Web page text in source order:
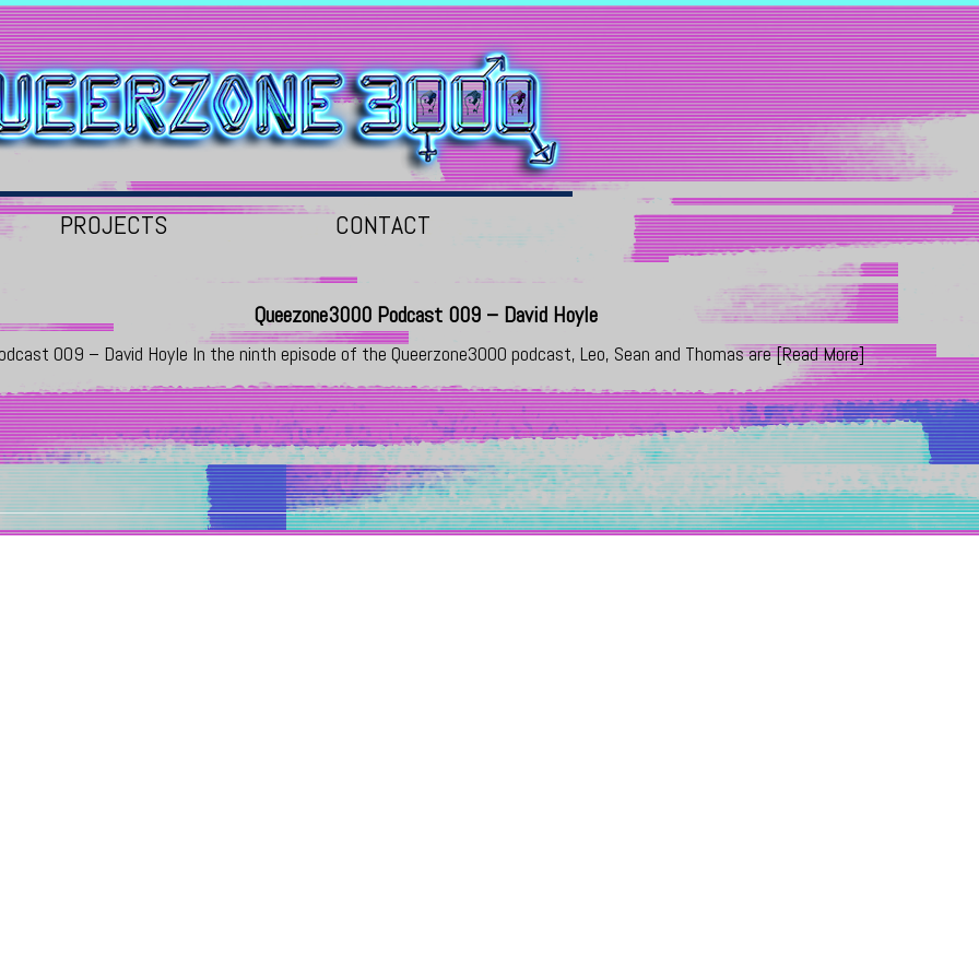
PROJECTS CONTACT
Queezone3000 Podcast 009 – David Hoyle
009 – David Hoyle In the ninth episode of the Queerzone3000 podcast, Leo, Sean and Thomas are[Read More]